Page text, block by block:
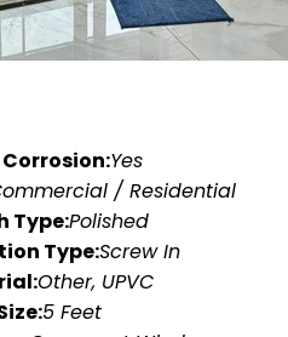
Yes
/ Residential
Type:Polished
Type:Screw In
Other, UPVC
5 Feet